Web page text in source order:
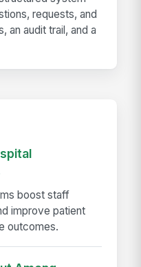
requests, and
an audit trail, and a
boost staff
improve patient
outcomes.